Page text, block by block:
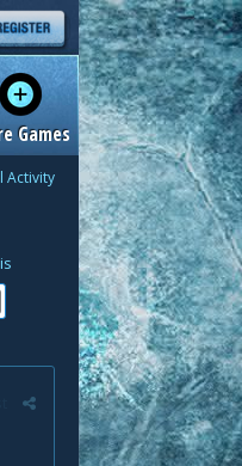
Games
Activity